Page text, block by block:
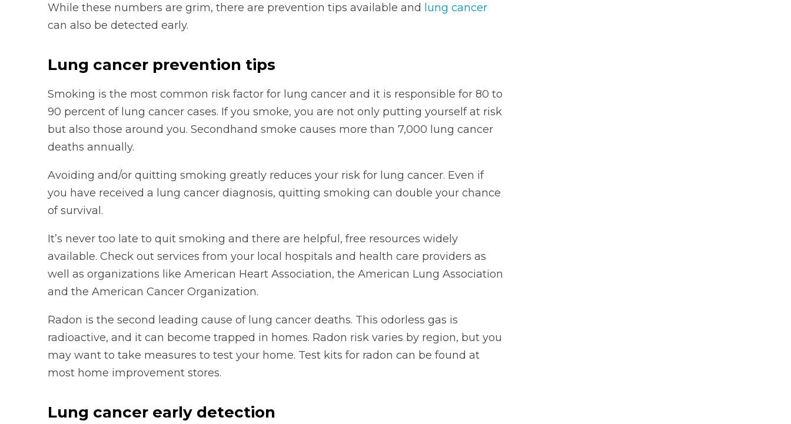
While these numbers are grim, there are prevention tips available and
lung cancer
can also be detected early.
Lung cancer prevention tips
Smoking is the most common risk factor for lung cancer and it is responsible for 80 to
90 percent of lung cancer cases. If you smoke, you are not only putting yourself at risk
but also those around you. Secondhand smoke causes more than 7,000 lung cancer
deaths annually.
Avoiding and/or quitting smoking greatly reduces your risk for lung cancer. Even if
you have received a lung cancer diagnosis, quitting smoking can double your chance
of survival.
It’s never too late to quit smoking and there are helpful, free resources widely
available. Check out services from your local hospitals and health care providers as
well as organizations like American Heart Association, the American Lung Association
and the American Cancer Organization.
Radon is the second leading cause of lung cancer deaths. This odorless gas is
radioactive, and it can become trapped in homes. Radon risk varies by region, but you
may want to take measures to test your home. Test kits for radon can be found at
most home improvement stores.
Lung cancer early detection